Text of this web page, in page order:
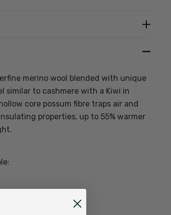
merino wool blended with unique
similar to cashmere with a Kiwi in
core possum fibre traps air and
properties, up to 55% warmer